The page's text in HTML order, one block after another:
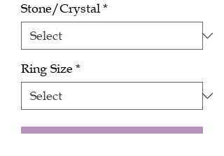
Stone/Crystal*
Ring Size *